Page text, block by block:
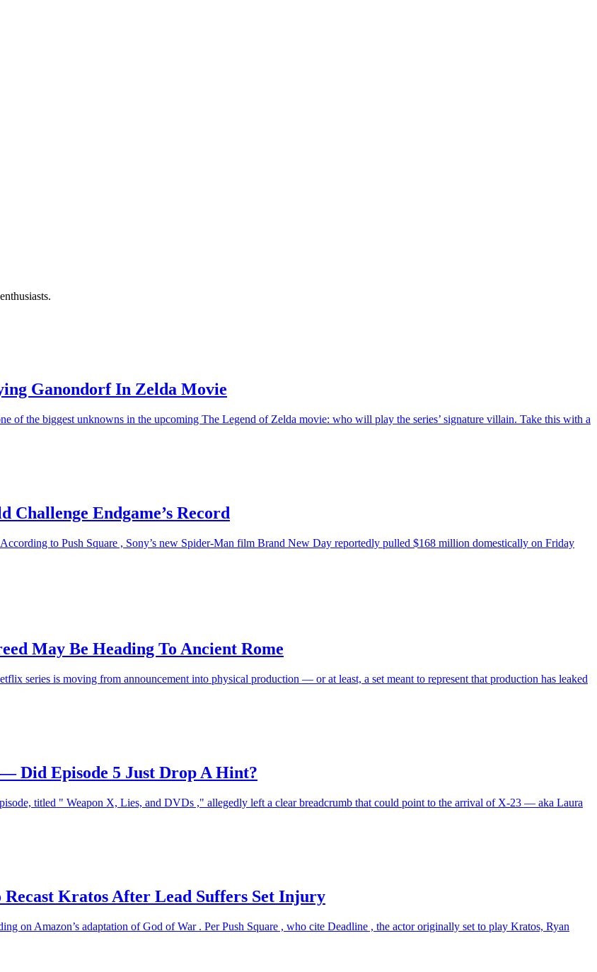
Ganondorf In Zelda Movie
of the biggest unknowns in the upcoming The Legend of Zelda movie: who will play the series’ signature villain. Take this with a
Challenge Endgame’s Record
to Push Square , Sony’s new Spider-Man film Brand New Day reportedly pulled $168 million domestically on Friday
May Be Heading To Ancient Rome
series is moving from announcement into physical production — or at least, a set meant to represent that production has leaked
Did Episode 5 Just Drop A Hint?
titled " Weapon X, Lies, and DVDs ," allegedly left a clear breadcrumb that could point to the arrival of X-23 — aka Laura
Recast Kratos After Lead Suffers Set Injury
on Amazon’s adaptation of God of War . Per Push Square , who cite Deadline , the actor originally set to play Kratos, Ryan